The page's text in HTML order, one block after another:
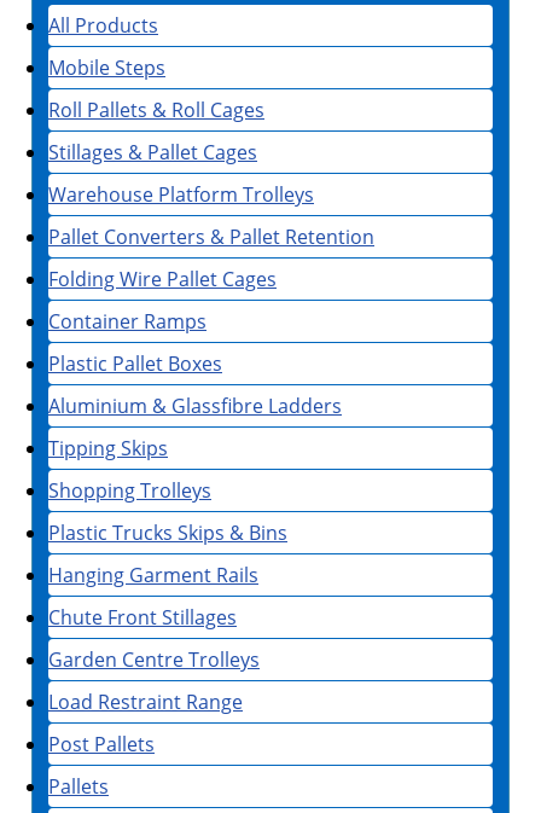
All Products
Mobile Steps
Roll Pallets & Roll Cages
Stillages & Pallet Cages
Warehouse Platform Trolleys
Pallet Converters & Pallet Retention
Folding Wire Pallet Cages
Container Ramps
Plastic Pallet Boxes
Aluminium & Glassfibre Ladders
Tipping Skips
Shopping Trolleys
Plastic Trucks Skips & Bins
Hanging Garment Rails
Chute Front Stillages
Garden Centre Trolleys
Load Restraint Range
Post Pallets
Pallets